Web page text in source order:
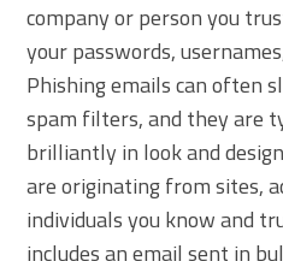
company or person you
your passwords,
Phishing emails can often
spam filters, and they are
brilliantly in look and
are originating from sites,
individuals you know and
includes an email sent in